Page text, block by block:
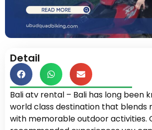
Detail
Bali atv rental – Bali has long been
world class destination that blends
with memorable outdoor activities.